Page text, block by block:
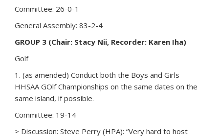
Committee: 26-0-1
General Assembly: 83-2-4
GROUP 3 (Chair: Stacy Nii, Recorder: Karen Iha)
Golf
1. (as amended) Conduct both the Boys and Girls
HHSAA GOlf Championships on the same dates on the
same island, if possible.
Committee: 19-14
> Discussion: Steve Perry (HPA): “Very hard to host